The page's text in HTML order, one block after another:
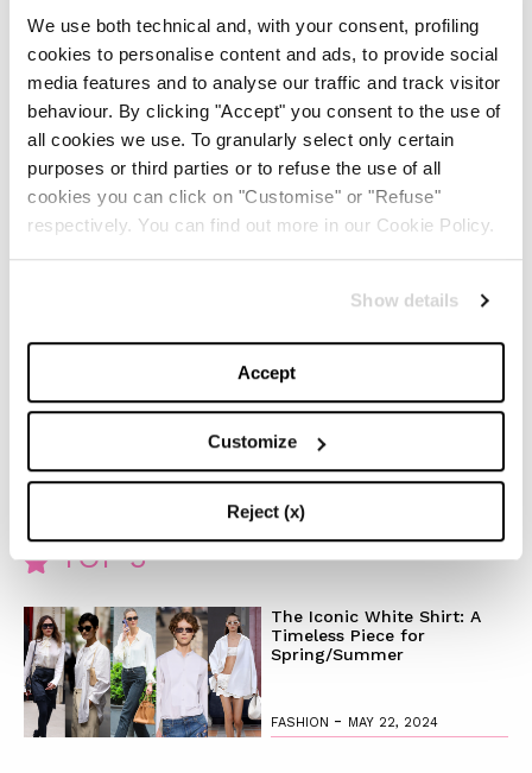
We use both technical and, with your consent, profiling
cookies to personalise content and ads, to provide social
media features and to analyse our traffic and track visitor
behaviour. By clicking "Accept" you consent to the use of
all cookies we use. To granularly select only certain
purposes or third parties or to refuse the use of all
cookies you can click on "Customise" or "Refuse"
respectively. You can find out more in our Cookie Policy.
Show details
Accept
Customize
Reject (x)
her name and habits. A tragic murder will reopen
Kirby’s old wounds and lead her to find the courage to
join the reporter Dan Velazquez (Wagner Moura) to
solve the mystery of coincidences that bind her
trauma with the terrible news.
elements, from the trauma with its psychological
(sometimes backwards in time) with the addition of a
sometimes paranormal mystery. The winning card is
still Elisabeth Moss who with her skill makes forgive
any stylistic excess.
TOP 5
The Iconic White Shirt: A
Timeless Piece for
Spring/Summer
FASHION - MAY 22, 2024